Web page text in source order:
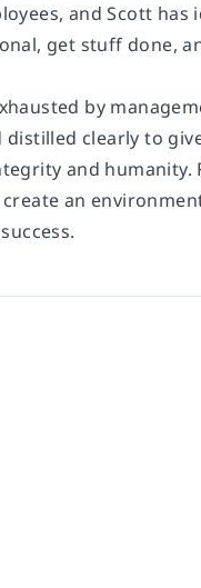
and Scott
get stuff done,
by
clearly to
and humanity.
an